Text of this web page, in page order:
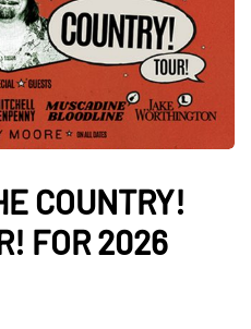
COUNTRY!
FOR 2026